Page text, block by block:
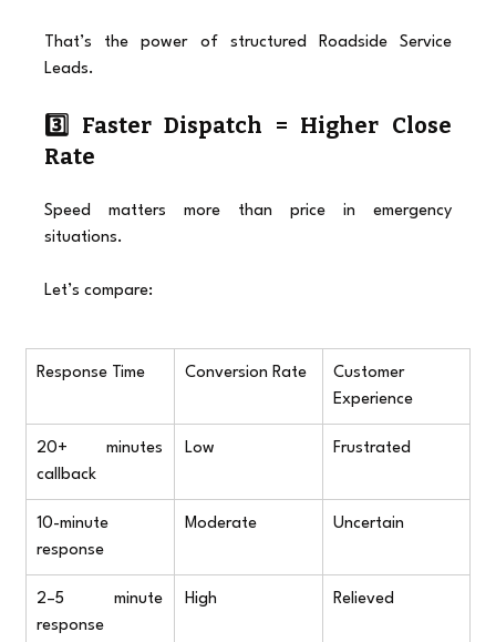
That’s the power of structured Roadside Service
Leads.
3️⃣ Faster Dispatch = Higher Close
Rate
Speed matters more than price in emergency
situations.
Let’s compare:
Response Time Conversion Rate
Customer
Experience
20+ minutes
callback
Low Frustrated
10-minute
response
Moderate Uncertain
2–5 minute
response
High Relieved